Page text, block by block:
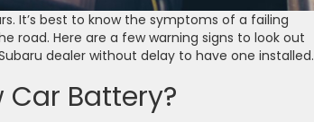
It’s best to know the symptoms of a failing
road. Here are a few warning signs to look out
dealer without delay to have one installed.
Car Battery?